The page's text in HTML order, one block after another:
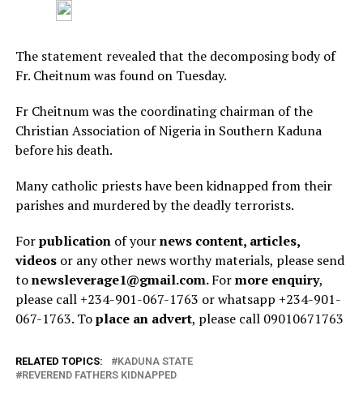
The statement revealed that the decomposing body of
Fr. Cheitnum was found on Tuesday.
Fr Cheitnum was the coordinating chairman of the
Christian Association of Nigeria in Southern Kaduna
before his death.
Many catholic priests have been kidnapped from their
parishes and murdered by the deadly terrorists.
Forpublicationof yournews content, articles,
videosor any other news worthy materials, please send
tonewsleverage1@gmail.com.Formore enquiry,
please call +234-901-067-1763 or whatsapp +234-901-
067-1763. Toplace an advert, please call 09010671763
RELATED TOPICS:
KADUNA STATE
REVEREND FATHERS KIDNAPPED